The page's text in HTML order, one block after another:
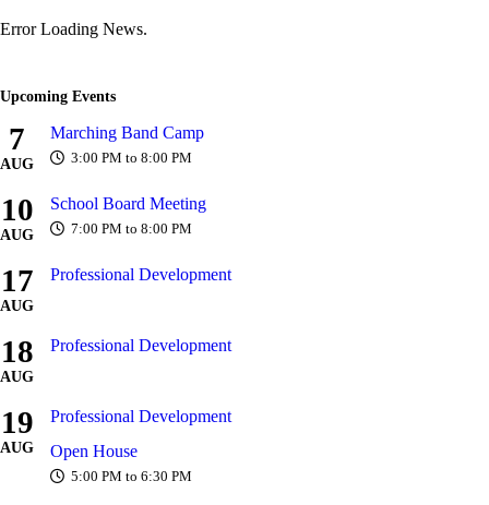
Error Loading News.
Upcoming Events
7
AUG
Marching Band Camp
3:00 PM to 8:00 PM
10
AUG
School Board Meeting
7:00 PM to 8:00 PM
17
AUG
Professional Development
18
AUG
Professional Development
19
AUG
Professional Development
Open House
5:00 PM to 6:30 PM